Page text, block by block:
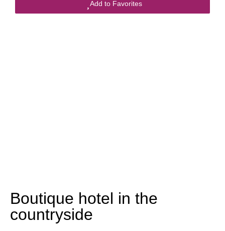
Add to Favorites
Boutique hotel in the
countryside